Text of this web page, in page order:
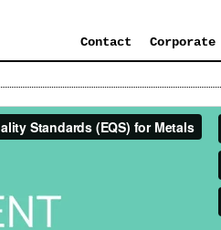
Contact Corporate